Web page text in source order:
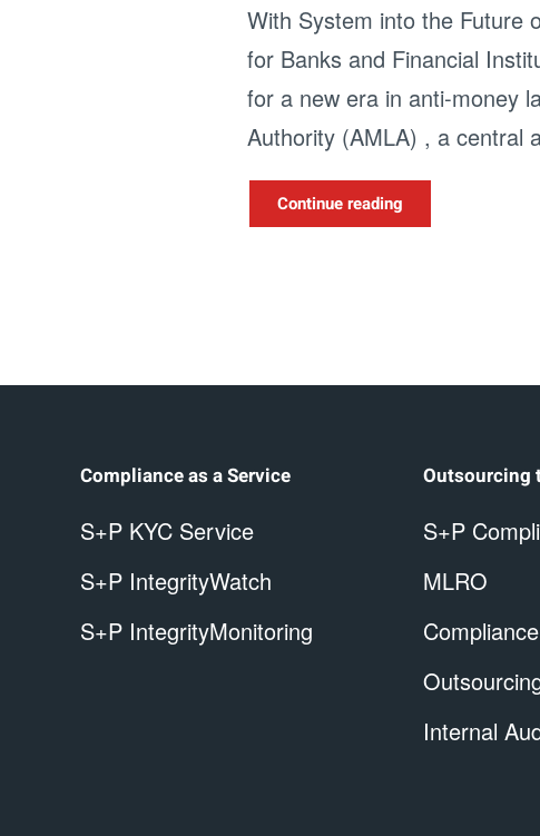
With System into the Future
for Banks and Financial
for a new era in anti-money
Authority (AMLA) , a central
Continue reading
Compliance as a Service
S+P KYC Service
S+P IntegrityWatch
S+P IntegrityMonitoring
Outsourcing
S+P
MLRO
Internal